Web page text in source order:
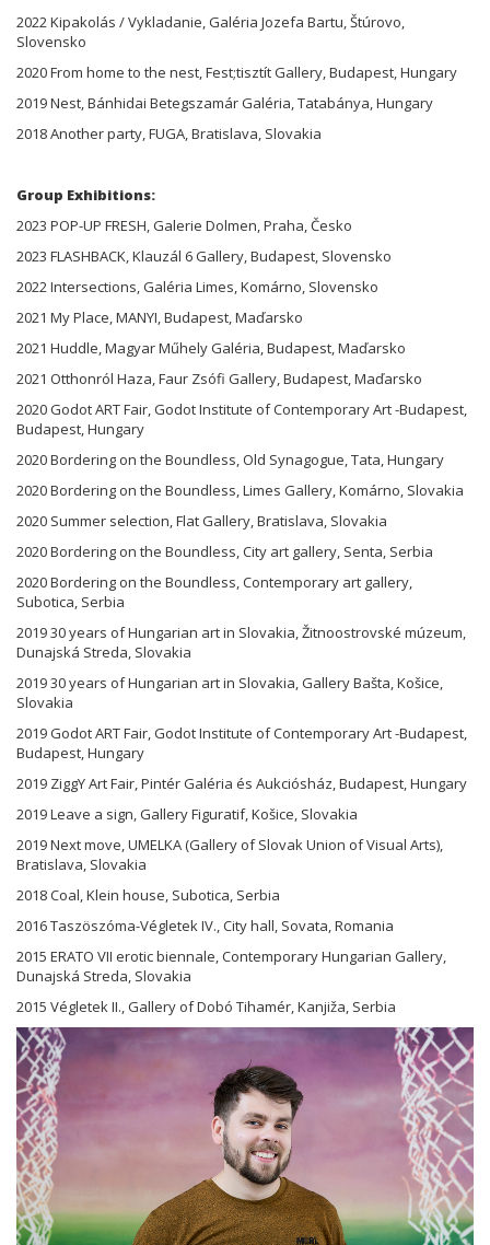
2022 Kipakolás / Vykladanie, Galéria Jozefa Bartu, Štúrovo,
Slovensko
2020 From home to the nest, Fest;tisztít Gallery, Budapest, Hungary
2019 Nest, Bánhidai Betegszamár Galéria, Tatabánya, Hungary
2018 Another party, FUGA, Bratislava, Slovakia
Group Exhibitions:
2023 POP-UP FRESH, Galerie Dolmen, Praha, Česko
2023 FLASHBACK, Klauzál 6 Gallery, Budapest, Slovensko
2022 Intersections, Galéria Limes, Komárno, Slovensko
2021 My Place, MANYI, Budapest, Maďarsko
2021 Huddle, Magyar Műhely Galéria, Budapest, Maďarsko
2021 Otthonról Haza, Faur Zsófi Gallery, Budapest, Maďarsko
2020 Godot ART Fair, Godot Institute of Contemporary Art -Budapest,
Budapest, Hungary
2020 Bordering on the Boundless, Old Synagogue, Tata, Hungary
2020 Bordering on the Boundless, Limes Gallery, Komárno, Slovakia
2020 Summer selection, Flat Gallery, Bratislava, Slovakia
2020 Bordering on the Boundless, City art gallery, Senta, Serbia
2020 Bordering on the Boundless, Contemporary art gallery,
Subotica, Serbia
2019 30 years of Hungarian art in Slovakia, Žitnoostrovské múzeum,
Dunajská Streda, Slovakia
2019 30 years of Hungarian art in Slovakia, Gallery Bašta, Košice,
Slovakia
2019 Godot ART Fair, Godot Institute of Contemporary Art -Budapest,
Budapest, Hungary
2019 ZiggY Art Fair, Pintér Galéria és Aukciósház, Budapest, Hungary
2019 Leave a sign, Gallery Figuratif, Košice, Slovakia
2019 Next move, UMELKA (Gallery of Slovak Union of Visual Arts),
Bratislava, Slovakia
2018 Coal, Klein house, Subotica, Serbia
2016 Taszöszóma-Végletek IV., City hall, Sovata, Romania
2015 ERATO VII erotic biennale, Contemporary Hungarian Gallery,
Dunajská Streda, Slovakia
2015 Végletek II., Gallery of Dobó Tihamér, Kanjiža, Serbia